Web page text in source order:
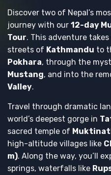
Discover two of Nepal’s
journey with our 12-day
Tour. This adventure
streets of Kathmandu to
Pokhara, through the
Mustang, and into the
Valley.
Travel through dramatic
world’s deepest gorge in
sacred temple of
high-altitude villages like
m). Along the way, you’ll
springs, waterfalls like